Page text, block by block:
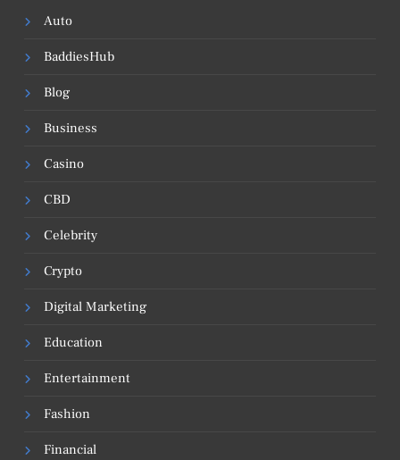
Auto
BaddiesHub
Blog
Business
Casino
CBD
Celebrity
Crypto
Digital Marketing
Education
Entertainment
Fashion
Financial